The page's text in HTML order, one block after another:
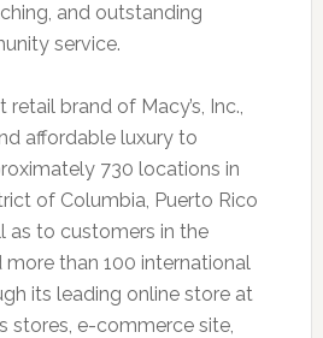
and outstanding
service.
retail brand of Macy’s, Inc.,
affordable luxury to
730 locations in
of Columbia, Puerto Rico
as to customers in the
more than 100 international
its leading online store at
stores, e-commerce site,